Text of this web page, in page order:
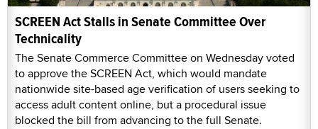
SCREEN Act Stalls in Senate Committee Over
Technicality
The Senate Commerce Committee on Wednesday voted
to approve the SCREEN Act, which would mandate
nationwide site-based age verification of users seeking to
access adult content online, but a procedural issue
blocked the bill from advancing to the full Senate.